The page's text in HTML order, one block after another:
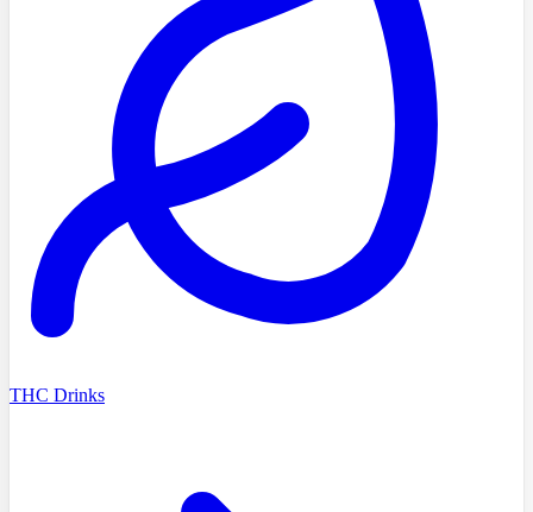
THC Drinks